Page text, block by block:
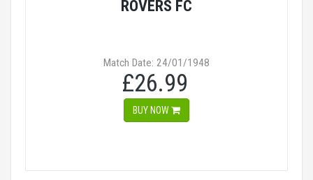
ROVERS FC
Match Date: 24/01/1948
£26.99
BUY NOW